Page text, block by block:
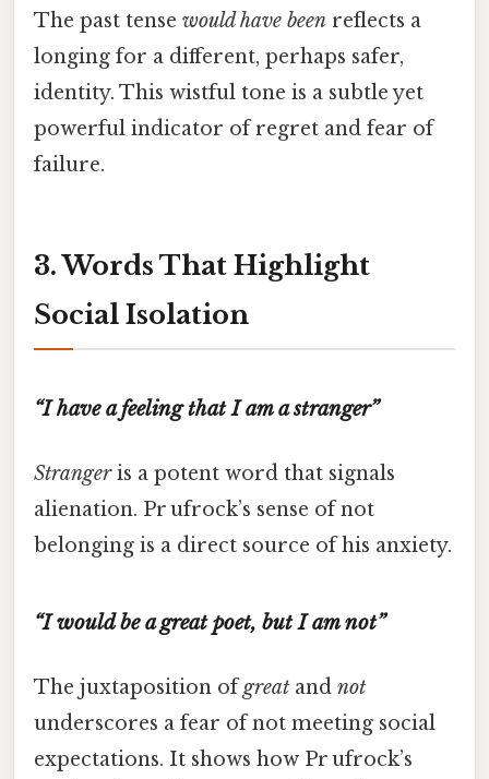
The past tense would have been reflects a
longing for a different, perhaps safer,
identity. This wistful tone is a subtle yet
powerful indicator of regret and fear of
failure.
3. Words That Highlight
Social Isolation
“I have a feeling that I am a stranger”
Strangeris a potent word that signals
alienation. Pr ufrock’s sense of not
belonging is a direct source of his anxiety.
“I would be a great poet, but I am not”
The juxtaposition ofgreat and not
underscores a fear of not meeting social
expectations. It shows how Pr ufrock’s